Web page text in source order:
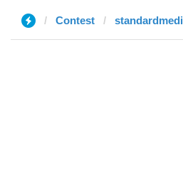
Contest